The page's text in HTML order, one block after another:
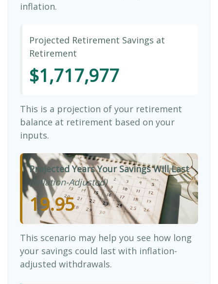
inflation.
Projected Retirement Savings at
Retirement
$1,717,977
This is a projection of your retirement
balance at retirement based on your
inputs.
Projected Years Your Savings Will Last
(Inflation-Adjusted)
19.95
This scenario may help you see how long
your savings could last with inflation-
adjusted withdrawals.